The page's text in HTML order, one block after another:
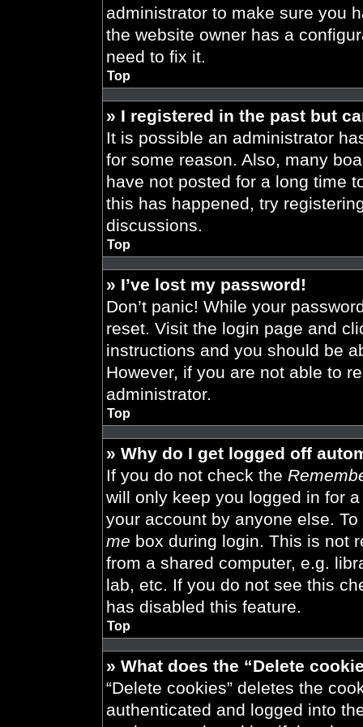
administrator to make sure you
the website owner has a
need to fix it.
Top
» I registered in the past but
It is possible an administrator
for some reason. Also, many
have not posted for a long time
this has happened, try
discussions.
Top
» I’ve lost my password!
Don’t panic! While your
reset. Visit the login page and
instructions and you should be
However, if you are not able to
administrator.
Top
» Why do I get logged off
If you do not check the
will only keep you logged in for
your account by anyone else.
me box during login. This is not
from a shared computer, e.g.
lab, etc. If you do not see this
has disabled this feature.
Top
» What does the “Delete
“Delete cookies” deletes the
authenticated and logged into